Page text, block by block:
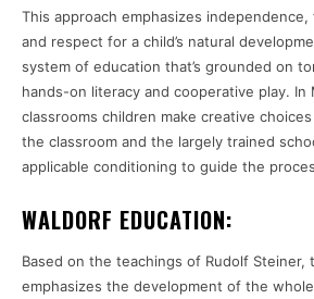
This approach emphasizes
and respect for a child’s natural
system of education that’s grounded on
hands-on literacy and cooperative play. In
classrooms children make creative
the classroom and the largely trained
applicable conditioning to guide the
WALDORF EDUCATION:
Based on the teachings of Rudolf Steiner,
emphasizes the development of the